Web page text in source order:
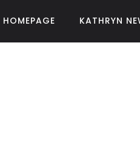
HOMEPAGE KATHRYN